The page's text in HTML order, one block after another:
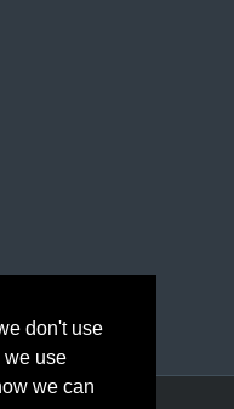
don't use
we use
we can